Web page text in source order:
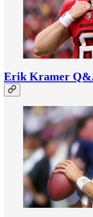
Erik Kramer